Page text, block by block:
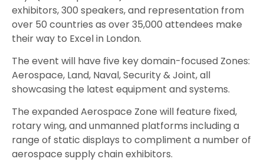
exhibitors, 300 speakers, and representation from
over 50 countries as over 35,000 attendees make
their way to Excel in London.
The event will have five key domain-focused Zones:
Aerospace, Land, Naval, Security & Joint, all
showcasing the latest equipment and systems.
The expanded Aerospace Zone will feature fixed,
rotary wing, and unmanned platforms including a
range of static displays to compliment a number of
aerospace supply chain exhibitors.